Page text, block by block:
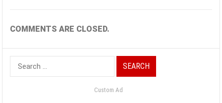
COMMENTS ARE CLOSED.
Search
for:
Custom Ad